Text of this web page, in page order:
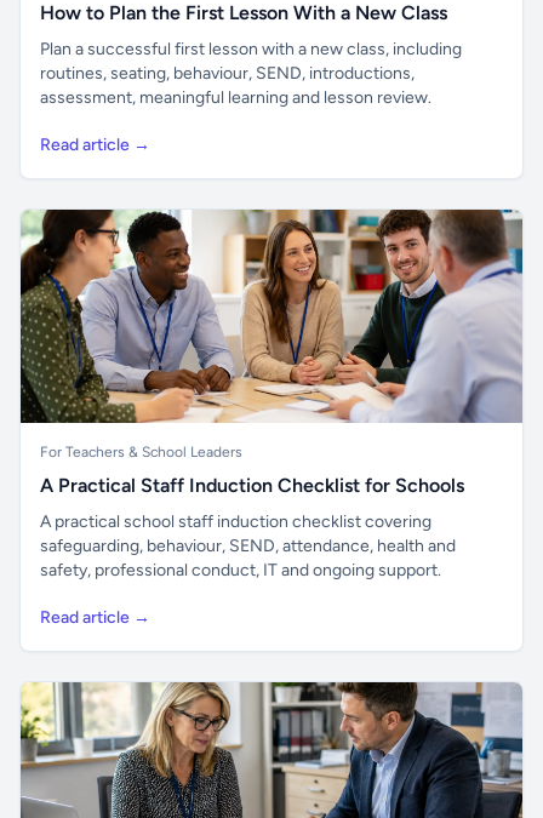
How to Plan the First Lesson With a New Class
Plan a successful first lesson with a new class, including
routines, seating, behaviour, SEND, introductions,
assessment, meaningful learning and lesson review.
Read article →
For Teachers & School Leaders
A Practical Staff Induction Checklist for Schools
A practical school staff induction checklist covering
safeguarding, behaviour, SEND, attendance, health and
safety, professional conduct, IT and ongoing support.
Read article →